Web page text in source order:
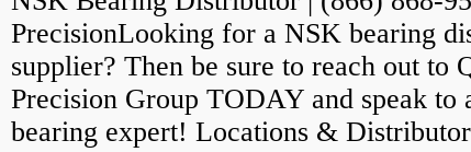
PrecisionLooking for a NSK bearing
supplier? Then be sure to reach out to
Precision Group TODAY and speak to
bearing expert! Locations &